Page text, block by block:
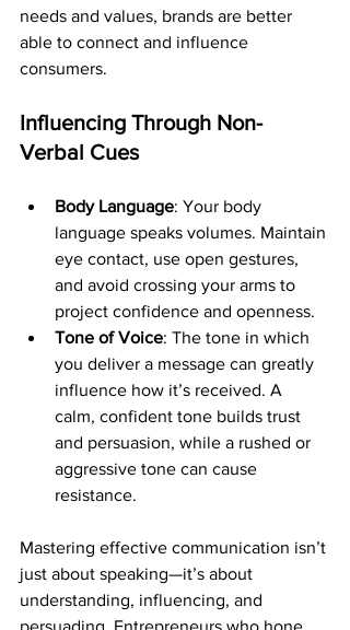
needs and values, brands are better
able to connect and influence
consumers.
Influencing Through Non-
Verbal Cues
Body Language: Your body
language speaks volumes. Maintain
eye contact, use open gestures,
and avoid crossing your arms to
project confidence and openness.
Tone of Voice: The tone in which
you deliver a message can greatly
influence how it’s received. A
calm, confident tone builds trust
and persuasion, while a rushed or
aggressive tone can cause
resistance.
Mastering effective communication isn’t
just about speaking—it’s about
understanding, influencing, and
persuading. Entrepreneurs who hone